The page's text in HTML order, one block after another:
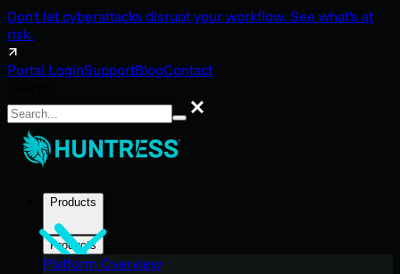
Don't let cyberattacks disrupt your workflow. See what's at
risk.
Portal LoginSupportBlogContact
Search
Products
Products
Platform Overview